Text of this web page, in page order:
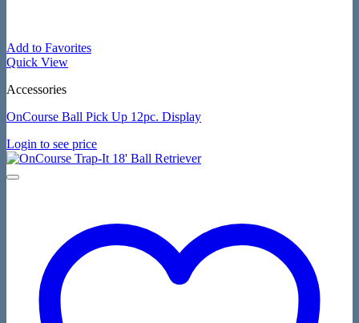
Add to Favorites
Quick View
Accessories
OnCourse Ball Pick Up 12pc. Display
Login to see price